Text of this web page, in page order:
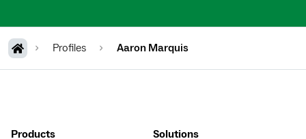
Profiles Aaron Marquis
Products Solutions